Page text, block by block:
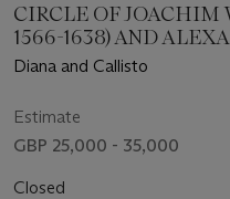
CIRCLE OF JOACHIM
1566-1638) AND
(ANTWERP 1600-1652
Diana and Callisto
Estimate
GBP 25,000 - 35,000
Closed